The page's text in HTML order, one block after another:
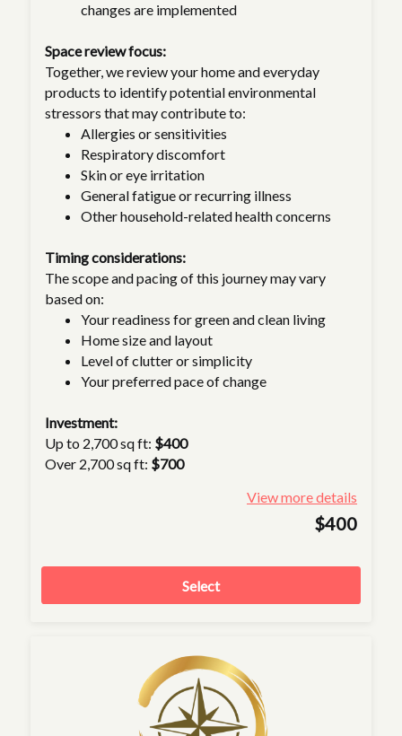
changes are implemented
Space review focus:
Together, we review your home and everyday
products to identify potential environmental
stressors that may contribute to:
Allergies or sensitivities
Respiratory discomfort
Skin or eye irritation
General fatigue or recurring illness
Other household-related health concerns
Timing considerations:
The scope and pacing of this journey may vary
based on:
Your readiness for green and clean living
Home size and layout
Level of clutter or simplicity
Your preferred pace of change
Investment:
Up to 2,700 sq ft: $400
Over 2,700 sq ft: $700
View more details
$400
Select